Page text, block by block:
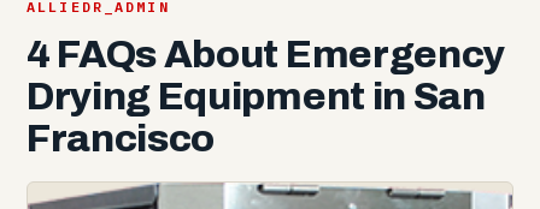
ALLIEDR_ADMIN
4 FAQs About Emergency
Drying Equipment in San
Francisco